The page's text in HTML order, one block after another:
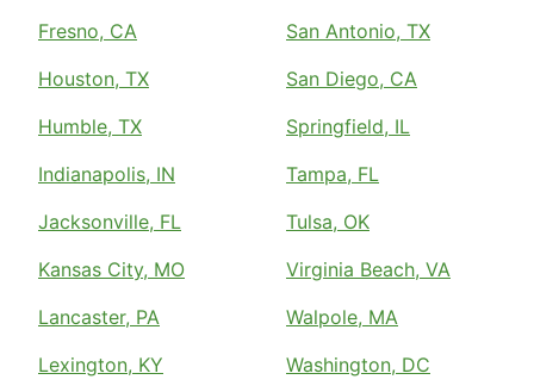
Fresno, CA
Houston, TX
Humble, TX
Indianapolis, IN
Jacksonville, FL
Kansas City, MO
Lancaster, PA
Lexington, KY
San Antonio, TX
San Diego, CA
Springfield, IL
Tampa, FL
Tulsa, OK
Virginia Beach, VA
Walpole, MA
Washington, DC